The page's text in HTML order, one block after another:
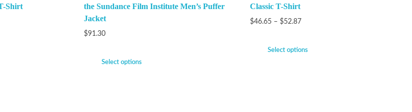
Shirt
the Sundance Film Institute Men’s Puffer
Jacket
$91.30
Select options
Classic T-Shirt
$46.65 – $52.87
Select options